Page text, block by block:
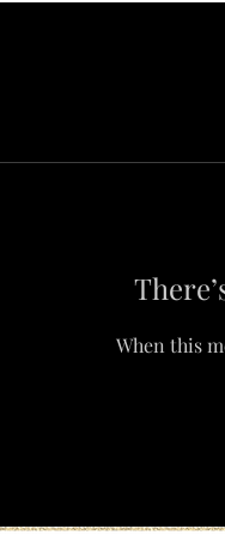
When this